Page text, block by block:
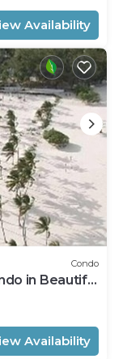
Availability
Condo
in Beautiful
Availability